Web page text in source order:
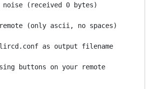
(received 0 bytes)
(only ascii, no spaces)
as output filename
buttons on your remote